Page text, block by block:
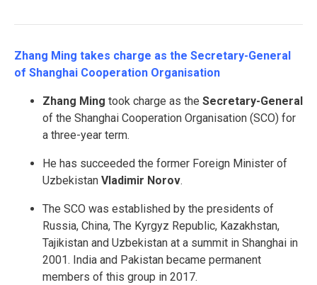
Zhang Ming takes charge as the Secretary-General
of Shanghai Cooperation Organisation
Zhang Ming took charge as the Secretary-General
of the Shanghai Cooperation Organisation (SCO) for
a three-year term.
He has succeeded the former Foreign Minister of
Uzbekistan Vladimir Norov.
The SCO was established by the presidents of
Russia, China, The Kyrgyz Republic, Kazakhstan,
Tajikistan and Uzbekistan at a summit in Shanghai in
2001. India and Pakistan became permanent
members of this group in 2017.